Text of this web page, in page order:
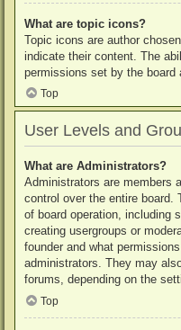
What are topic icons?
Topic icons are author
indicate their content. The
permissions set by the board
Top
User Levels and
What are Administrators?
Administrators are members
control over the entire board.
of board operation, including
creating usergroups or
founder and what
administrators. They may
forums, depending on the
Top